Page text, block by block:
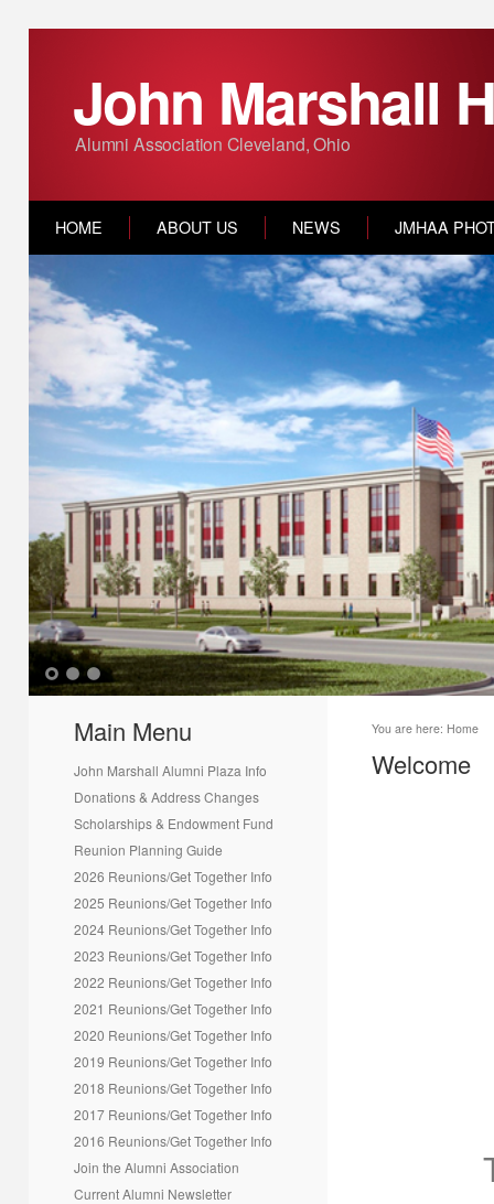
John Marshall
Alumni Association Cleveland, Ohio
HOME ABOUT US NEWS JMHAA
1 2 3
Main Menu
John Marshall Alumni Plaza Info
Donations & Address Changes
Scholarships & Endowment Fund
Reunion Planning Guide
2026 Reunions/Get Together Info
2025 Reunions/Get Together Info
2024 Reunions/Get Together Info
2023 Reunions/Get Together Info
2022 Reunions/Get Together Info
2021 Reunions/Get Together Info
2020 Reunions/Get Together Info
2019 Reunions/Get Together Info
2018 Reunions/Get Together Info
2017 Reunions/Get Together Info
2016 Reunions/Get Together Info
Join the Alumni Association
Current Alumni Newsletter
You are here: Home
Welcome